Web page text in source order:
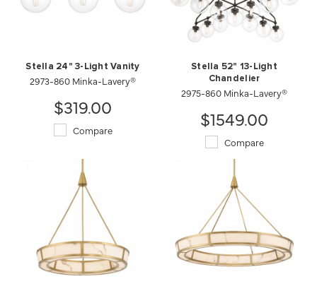
Stella 24" 3-Light Vanity
2973-860 Minka-Lavery®
$319.00
Compare
Stella 52" 13-Light
Chandelier
2975-860 Minka-Lavery®
$1549.00
Compare